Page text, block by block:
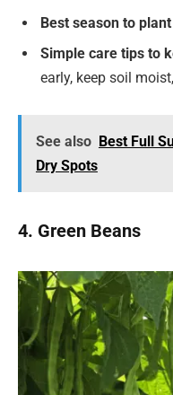
Best season to
Simple care tips to
early, keep soil
See also Best Full
Dry Spots
4. Green Beans